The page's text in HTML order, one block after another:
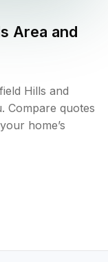
Area and
Hills and
Compare quotes
home’s